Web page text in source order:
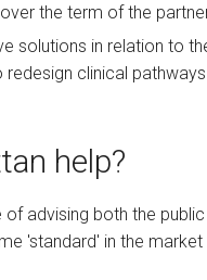
the term of the
solutions in relation to
redesign clinical
help?
advising both the
'standard' in the market